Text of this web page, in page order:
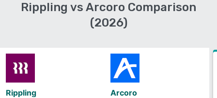
Rippling vs Arcoro Comparison
(2026)
Rippling Arcoro